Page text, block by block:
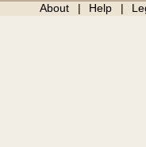
About Help